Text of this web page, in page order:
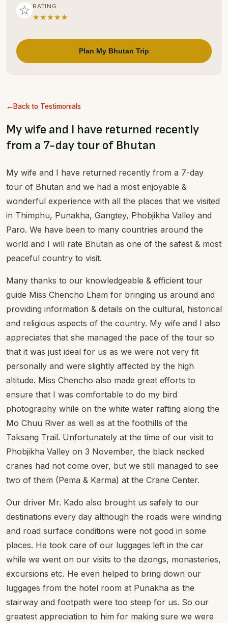
Back to Testimonials
My wife and I have returned recently
from a 7-day tour of Bhutan
My wife and I have returned recently from a 7-day
tour of Bhutan and we had a most enjoyable &
wonderful experience with all the places that we visited
in Thimphu, Punakha, Gangtey, Phobjikha Valley and
Paro. We have been to many countries around the
world and I will rate Bhutan as one of the safest & most
peaceful country to visit.
Many thanks to our knowledgeable & efficient tour
guide Miss Chencho Lham for bringing us around and
providing information & details on the cultural, historical
and religious aspects of the country. My wife and I also
appreciates that she managed the pace of the tour so
that it was just ideal for us as we were not very fit
personally and were slightly affected by the high
altitude. Miss Chencho also made great efforts to
ensure that I was comfortable to do my bird
photography while on the white water rafting along the
Mo Chuu River as well as at the foothills of the
Taksang Trail. Unfortunately at the time of our visit to
Phobjikha Valley on 3 November, the black necked
cranes had not come over, but we still managed to see
two of them (Pema & Karma) at the Crane Center.
Our driver Mr. Kado also brought us safely to our
destinations every day although the roads were winding
and road surface conditions were not good in some
places. He took care of our luggages left in the car
while we went on our visits to the dzongs, monasteries,
excursions etc. He even helped to bring down our
luggages from the hotel room at Punakha as the
stairway and footpath were too steep for us. So our
greatest appreciation to him for making sure we were
RATING
★★★★★
Plan My Bhutan Trip